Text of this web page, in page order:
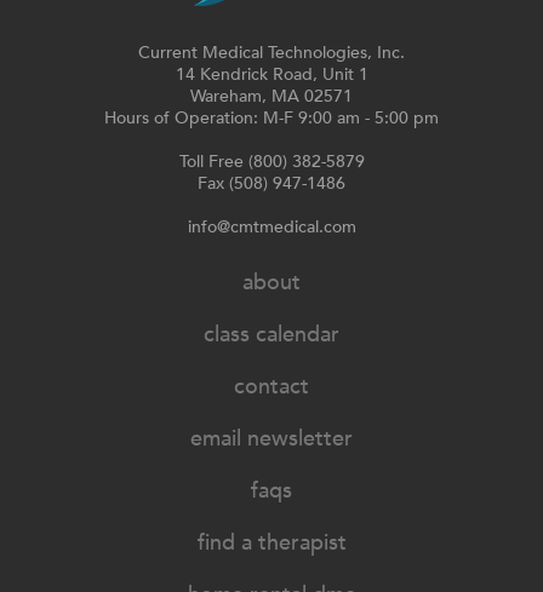
Current Medical Technologies, Inc.
14 Kendrick Road, Unit 1
Wareham, MA 02571
Hours of Operation: M-F 9:00 am - 5:00 pm
Toll Free (800) 382-5879
Fax (508) 947-1486
info@cmtmedical.com
about
class calendar
contact
email newsletter
faqs
find a therapist